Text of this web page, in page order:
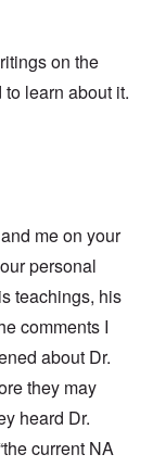
on the
learn about it.
me on your
personal
teachings, his
comments I
about Dr.
they may
heard Dr.
current NA